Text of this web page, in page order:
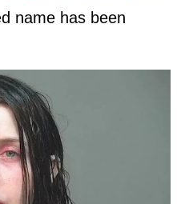
name has been